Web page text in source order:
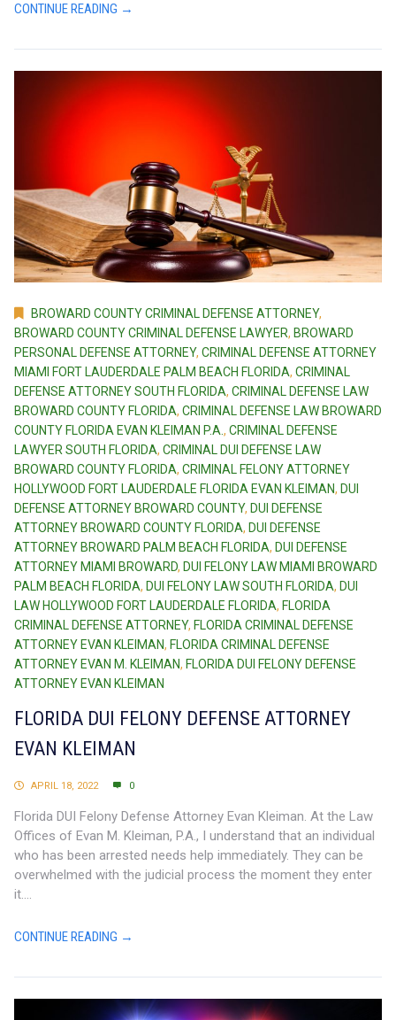
CONTINUE READING →
BROWARD COUNTY CRIMINAL DEFENSE ATTORNEY,
BROWARD COUNTY CRIMINAL DEFENSE LAWYER, BROWARD
PERSONAL DEFENSE ATTORNEY, CRIMINAL DEFENSE ATTORNEY
MIAMI FORT LAUDERDALE PALM BEACH FLORIDA, CRIMINAL
DEFENSE ATTORNEY SOUTH FLORIDA, CRIMINAL DEFENSE LAW
BROWARD COUNTY FLORIDA, CRIMINAL DEFENSE LAW BROWARD
COUNTY FLORIDA EVAN KLEIMAN P.A. , CRIMINAL DEFENSE
LAWYER SOUTH FLORIDA, CRIMINAL DUI DEFENSE LAW
BROWARD COUNTY FLORIDA, CRIMINAL FELONY ATTORNEY
HOLLYWOOD FORT LAUDERDALE FLORIDA EVAN KLEIMAN, DUI
DEFENSE ATTORNEY BROWARD COUNTY, DUI DEFENSE
ATTORNEY BROWARD COUNTY FLORIDA, DUI DEFENSE
ATTORNEY BROWARD PALM BEACH FLORIDA, DUI DEFENSE
ATTORNEY MIAMI BROWARD, DUI FELONY LAW MIAMI BROWARD
PALM BEACH FLORIDA, DUI FELONY LAW SOUTH FLORIDA, DUI
LAW HOLLYWOOD FORT LAUDERDALE FLORIDA, FLORIDA
CRIMINAL DEFENSE ATTORNEY, FLORIDA CRIMINAL DEFENSE
ATTORNEY EVAN KLEIMAN, FLORIDA CRIMINAL DEFENSE
ATTORNEY EVAN M. KLEIMAN, FLORIDA DUI FELONY DEFENSE
ATTORNEY EVAN KLEIMAN
FLORIDA DUI FELONY DEFENSE ATTORNEY
EVAN KLEIMAN
APRIL 18, 2022 0
Florida DUI Felony Defense Attorney Evan Kleiman. At the Law
Offices of Evan M. Kleiman, P.A., I understand that an individual
who has been arrested needs help immediately. They can be
overwhelmed with the judicial process the moment they enter
it....
CONTINUE READING →